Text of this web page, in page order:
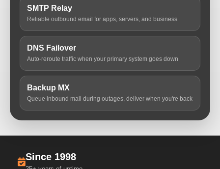
SMTP Relay
Reliable outbound email for apps, servers, and business
DNS Failover
Auto-reroute traffic when your primary system goes down
Backup MX
Queue inbound mail during outages, deliver when you're back
Since 1998